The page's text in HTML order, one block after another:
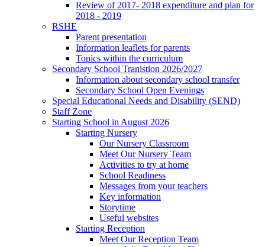
Review of 2017- 2018 expenditure and plan for
2018 - 2019
RSHE
Parent presentation
Information leaflets for parents
Topics within the curriculum
Secondary School Tranistion 2026/2027
Information about secondary school transfer
Secondary School Open Evenings
Special Educational Needs and Disability (SEND)
Staff Zone
Starting School in August 2026
Starting Nursery
Our Nursery Classroom
Meet Our Nursery Team
Activities to try at home
School Readiness
Messages from your teachers
Key information
Storytime
Useful websites
Starting Reception
Meet Our Reception Team